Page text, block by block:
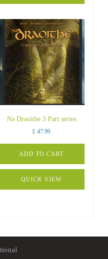
Na Draoithe 3 Part series
£ 47.99
ADD TO CART
QUICK VIEW